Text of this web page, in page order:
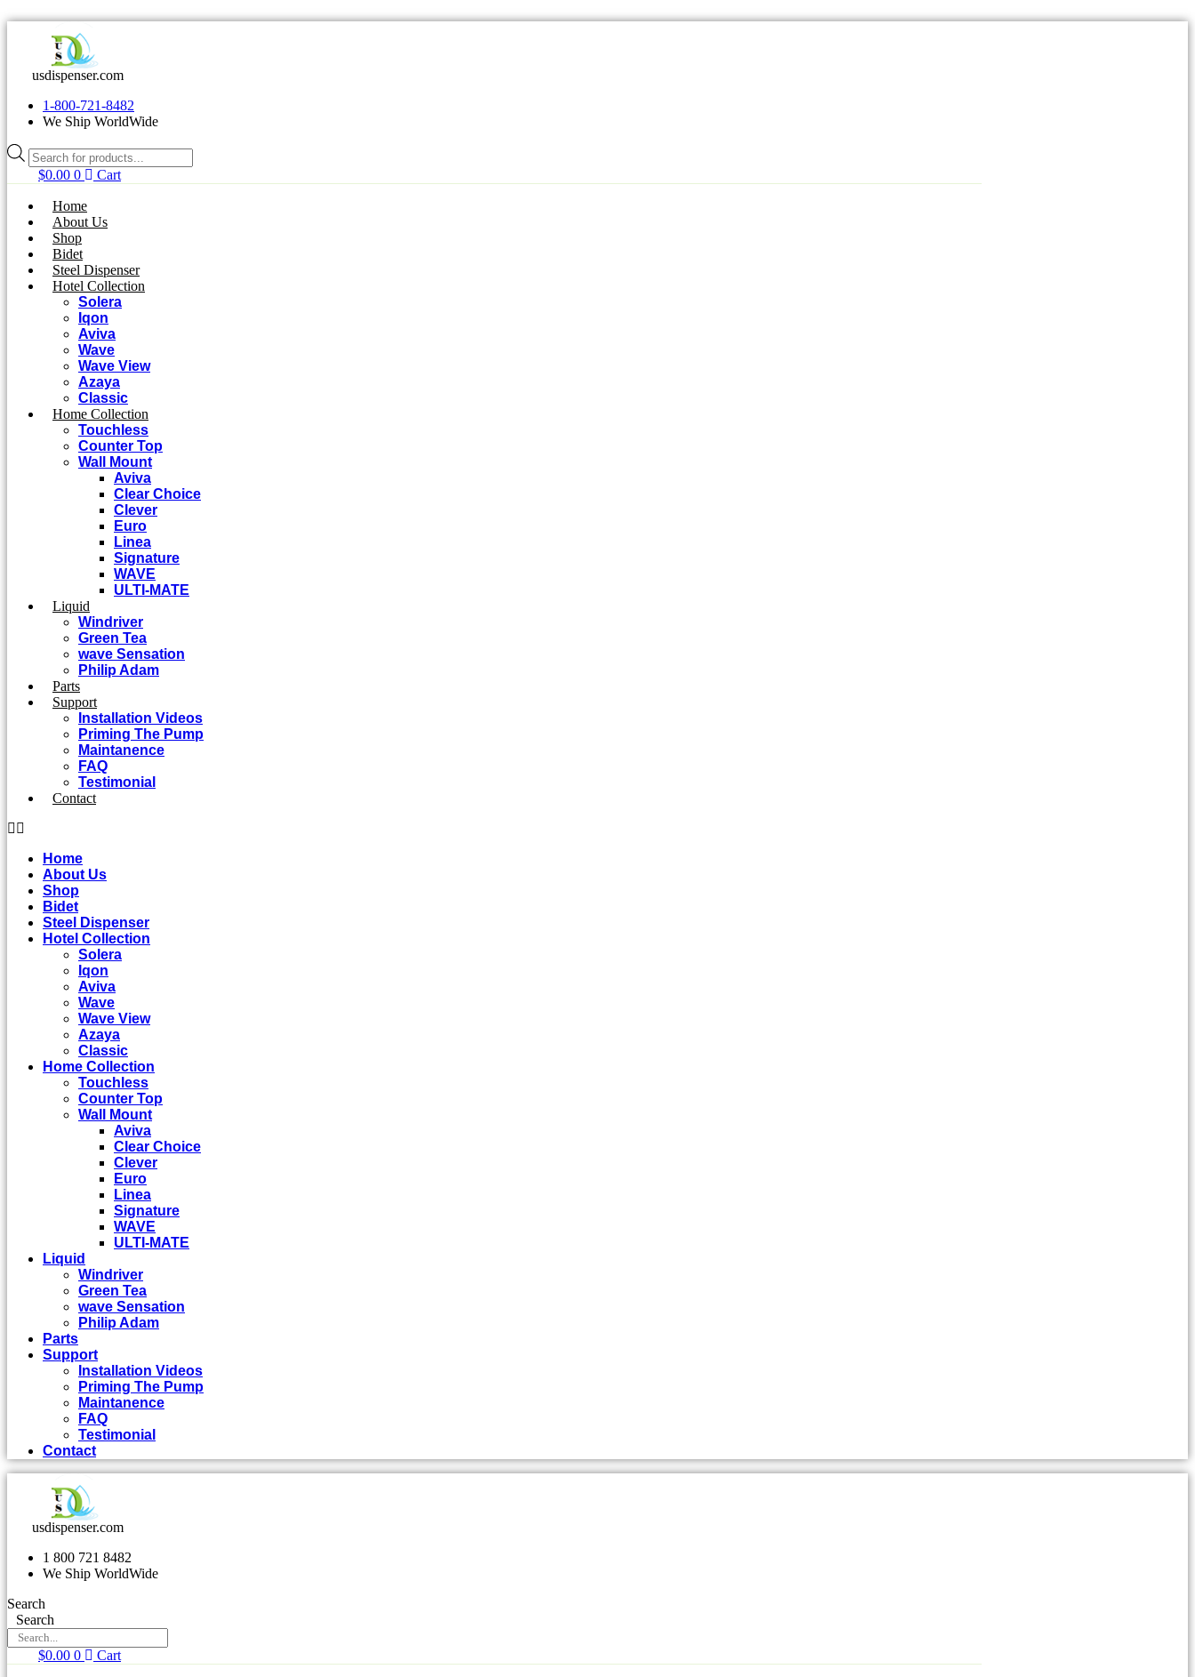
Skip
usdispenser.com
1-800-721-8482
We Ship WorldWide
Products
search
$0.00 0 Cart
Home
About Us
Shop
Bidet
Steel Dispenser
Hotel Collection
Solera
Iqon
Aviva
Wave
Wave View
Azaya
Classic
Home Collection
Touchless
Counter Top
Wall Mount
Aviva
Clear Choice
Clever
Euro
Linea
Signature
WAVE
ULTI-MATE
Liquid
Windriver
Green Tea
wave Sensation
Philip Adam
Parts
Support
Installation Videos
Priming The Pump
Maintanence
FAQ
Testimonial
Contact
Home
About Us
Shop
Bidet
Steel Dispenser
Hotel Collection
Solera
Iqon
Aviva
Wave
Wave View
Azaya
Classic
Home Collection
Touchless
Counter Top
Wall Mount
Aviva
Clear Choice
Clever
Euro
Linea
Signature
WAVE
ULTI-MATE
Liquid
Windriver
Green Tea
wave Sensation
Philip Adam
Parts
Support
Installation Videos
Priming The Pump
Maintanence
FAQ
Testimonial
Contact
usdispenser.com
1 800 721 8482
We Ship WorldWide
Search
Search
$0.00 0 Cart